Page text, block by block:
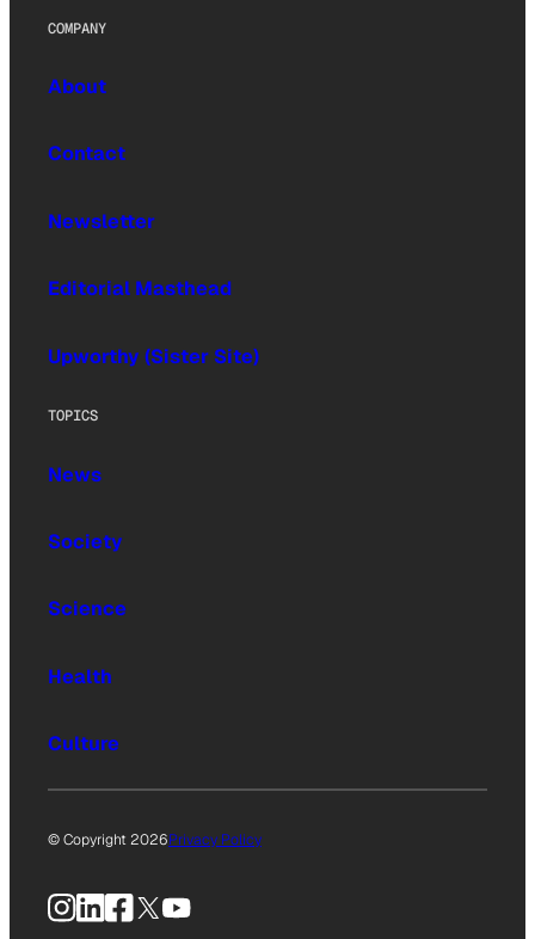
COMPANY
About
Contact
Newsletter
Editorial Masthead
Upworthy (Sister Site)
TOPICS
News
Society
Science
Health
Culture
© Copyright 2026Privacy Policy
Instagram
LinkedIn
Facebook
X YouTube